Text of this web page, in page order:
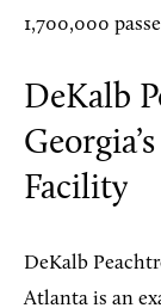
1,700,000
DeKalb
Facility
DeKalb
Atlanta is an